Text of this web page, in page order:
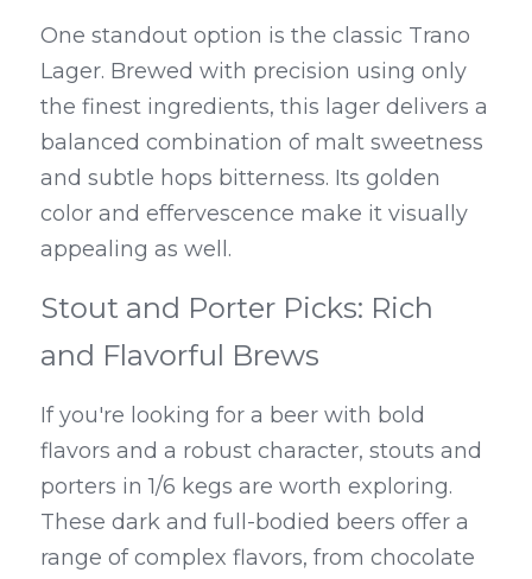
One standout option is the classic Trano
Lager. Brewed with precision using only
the finest ingredients, this lager delivers a
balanced combination of malt sweetness
and subtle hops bitterness. Its golden
color and effervescence make it visually
appealing as well.
Stout and Porter Picks: Rich
and Flavorful Brews
If you're looking for a beer with bold
flavors and a robust character, stouts and
porters in 1/6 kegs are worth exploring.
These dark and full-bodied beers offer a
range of complex flavors, from chocolate